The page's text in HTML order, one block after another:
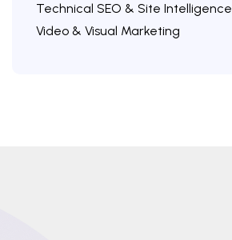
Technical SEO & Site Intelligence
Video & Visual Marketing